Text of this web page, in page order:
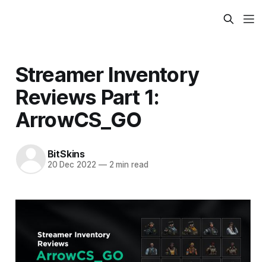
Streamer Inventory
Reviews Part 1:
ArrowCS_GO
BitSkins
20 Dec 2022 —2 min read